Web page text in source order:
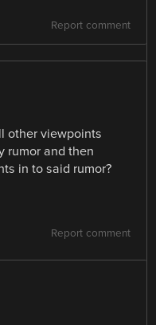
Report comment
other viewpoints
rumor and then
in to said rumor?
Report comment